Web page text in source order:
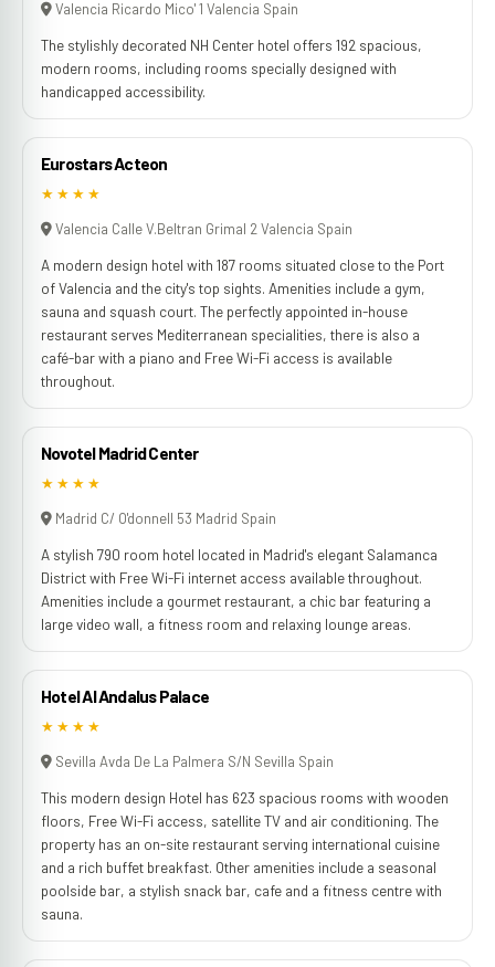
Valencia Ricardo Mico' 1 Valencia Spain
The stylishly decorated NH Center hotel offers 192 spacious,
modern rooms, including rooms specially designed with
handicapped accessibility.
Eurostars Acteon
★★★★
Valencia Calle V.Beltran Grimal 2 Valencia Spain
A modern design hotel with 187 rooms situated close to the Port
of Valencia and the city's top sights. Amenities include a gym,
sauna and squash court. The perfectly appointed in-house
restaurant serves Mediterranean specialities, there is also a
café-bar with a piano and Free Wi-Fi access is available
throughout.
Novotel Madrid Center
★★★★
Madrid C/ O'donnell 53 Madrid Spain
A stylish 790 room hotel located in Madrid's elegant Salamanca
District with Free Wi-Fi internet access available throughout.
Amenities include a gourmet restaurant, a chic bar featuring a
large video wall, a fitness room and relaxing lounge areas.
Hotel Al Andalus Palace
★★★★
Sevilla Avda De La Palmera S/N Sevilla Spain
This modern design Hotel has 623 spacious rooms with wooden
floors, Free Wi-Fi access, satellite TV and air conditioning. The
property has an on-site restaurant serving international cuisine
and a rich buffet breakfast. Other amenities include a seasonal
poolside bar, a stylish snack bar, cafe and a fitness centre with
sauna.